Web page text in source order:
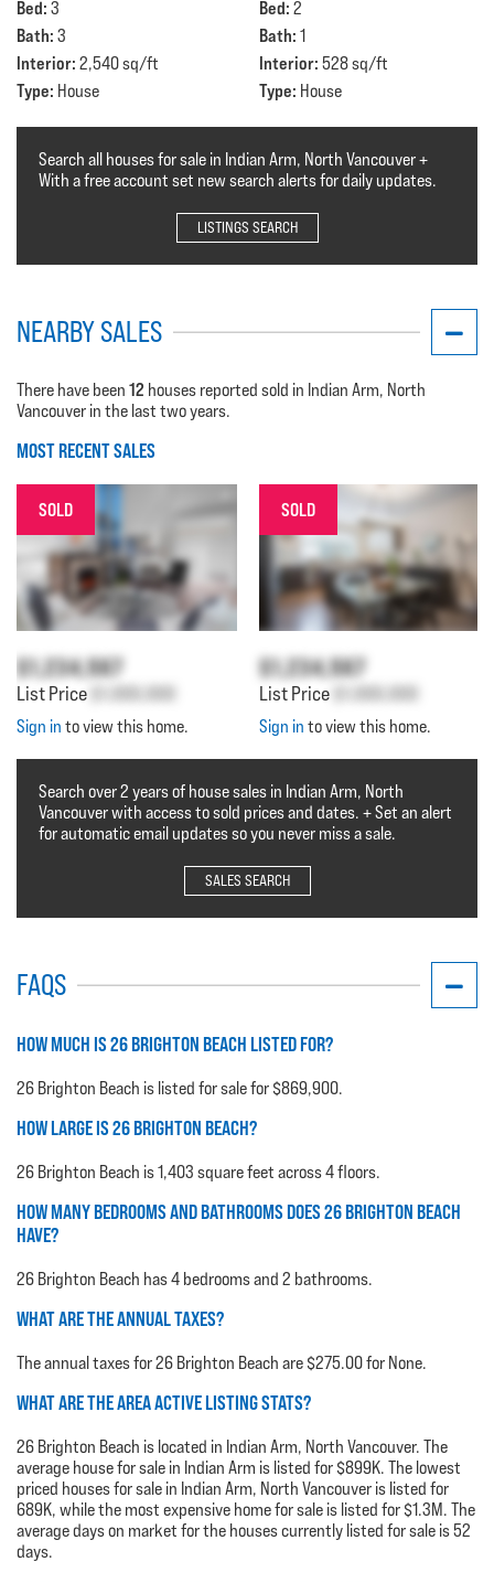
Bed: 3
Bath: 3
Interior: 2,540 sq/ft
Type: House
Bed: 2
Bath: 1
Interior: 528 sq/ft
Type: House
Search all houses for sale in Indian Arm, North Vancouver +
With a free account set new search alerts for daily updates.
LISTINGS SEARCH
NEARBY SALES
There have been 12 houses reported sold in Indian Arm, North
Vancouver in the last two years.
MOST RECENT SALES
SOLD
$1,234,567
List Price $1,000,000
Sign in to view this home.
SOLD
$1,234,567
List Price $1,000,000
Sign in to view this home.
Search over 2 years of house sales in Indian Arm, North
Vancouver with access to sold prices and dates. + Set an alert
for automatic email updates so you never miss a sale.
SALES SEARCH
FAQS
HOW MUCH IS 26 BRIGHTON BEACH LISTED FOR?
26 Brighton Beach is listed for sale for $869,900.
HOW LARGE IS 26 BRIGHTON BEACH?
26 Brighton Beach is 1,403 square feet across 4 floors.
HOW MANY BEDROOMS AND BATHROOMS DOES 26 BRIGHTON BEACH
HAVE?
26 Brighton Beach has 4 bedrooms and 2 bathrooms.
WHAT ARE THE ANNUAL TAXES?
The annual taxes for 26 Brighton Beach are $275.00 for None.
WHAT ARE THE AREA ACTIVE LISTING STATS?
26 Brighton Beach is located in Indian Arm, North Vancouver. The
average house for sale in Indian Arm is listed for $899K. The lowest
priced houses for sale in Indian Arm, North Vancouver is listed for
689K, while the most expensive home for sale is listed for $1.3M. The
average days on market for the houses currently listed for sale is 52
days.